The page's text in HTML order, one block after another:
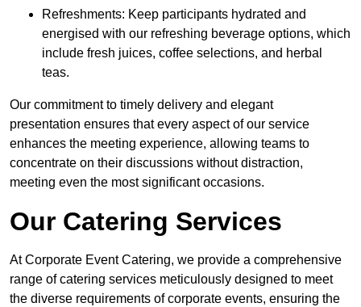
Refreshments: Keep participants hydrated and
energised with our refreshing beverage options, which
include fresh juices, coffee selections, and herbal
teas.
Our commitment to timely delivery and elegant
presentation ensures that every aspect of our service
enhances the meeting experience, allowing teams to
concentrate on their discussions without distraction,
meeting even the most significant occasions.
Our Catering Services
At Corporate Event Catering, we provide a comprehensive
range of catering services meticulously designed to meet
the diverse requirements of corporate events, ensuring the